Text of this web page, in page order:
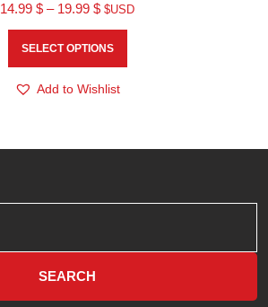
14.99 $ – 19.99 $ $USD
SELECT OPTIONS
Add to Wishlist